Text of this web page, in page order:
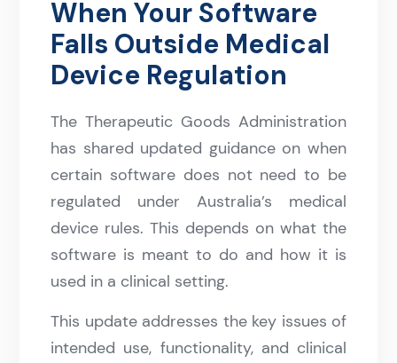
When Your Software
Falls Outside Medical
Device Regulation
The Therapeutic Goods Administration
has shared updated guidance on when
certain software does not need to be
regulated under Australia’s medical
device rules. This depends on what the
software is meant to do and how it is
used in a clinical setting.
This update addresses the key issues of
intended use, functionality, and clinical